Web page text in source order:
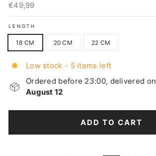
Regular
price
€49,99
LENGTH
18 CM 20 CM 22 CM
Low stock - 5 items left
Ordered before 23:00, delivered on
August 12
ADD TO CART